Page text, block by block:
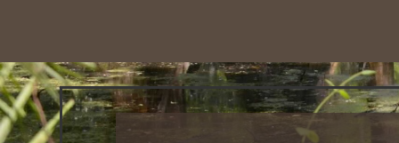
12:00 AM
1:00 AM